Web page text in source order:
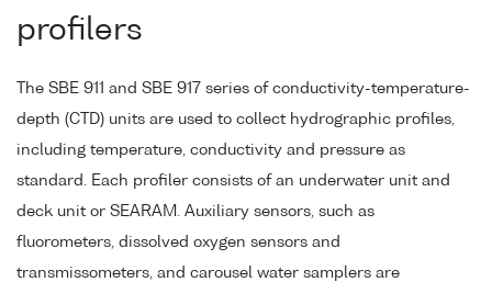
profilers
The SBE 911 and SBE 917 series of conductivity-temperature-
depth (CTD) units are used to collect hydrographic profiles,
including temperature, conductivity and pressure as
standard. Each profiler consists of an underwater unit and
deck unit or SEARAM. Auxiliary sensors, such as
fluorometers, dissolved oxygen sensors and
transmissometers, and carousel water samplers are